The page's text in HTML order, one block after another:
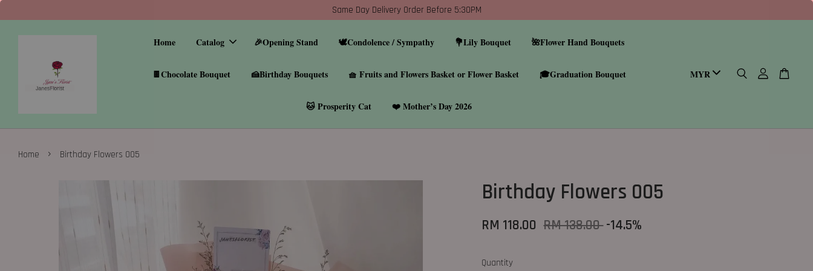
Same Day Delivery Order Before 5:30PM
Home Catalog 🎉Opening Stand 🕊️Condolence / Sympathy 💐Lily Bouquet 🌺Flower Hand Bouquets
🍫Chocolate Bouquet 🍰Birthday Bouquets 🧺 Fruits and Flowers Basket or Flower Basket 🎓Graduation Bouquet
🐱 Prosperity Cat ❤️ Mother’s Day 2026
Home › Birthday Flowers 005
Birthday Flowers 005
RM 118.00 RM 138.00-14.5%
Quantity